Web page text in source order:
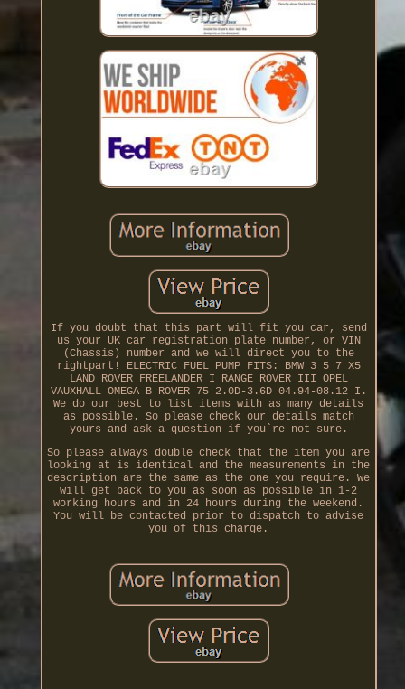
If you doubt that this part will fit you car, send
us your UK car registration plate number, or VIN
(Chassis) number and we will direct you to the
rightpart! ELECTRIC FUEL PUMP FITS: BMW 3 5 7 X5
LAND ROVER FREELANDER I RANGE ROVER III OPEL
VAUXHALL OMEGA B ROVER 75 2.0D-3.6D 04.94-08.12 I.
We do our best to list items with as many details
as possible. So please check our details match
yours and ask a question if you`re not sure.
So please always double check that the item you are
looking at is identical and the measurements in the
description are the same as the one you require. We
will get back to you as soon as possible in 1-2
working hours and in 24 hours during the weekend.
You will be contacted prior to dispatch to advise
you of this charge.